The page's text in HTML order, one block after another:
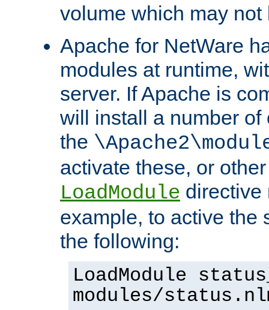
volume which may not
Apache for NetWare
modules at runtime,
server. If Apache is
will install a number
the
activate these, or
LoadModule directive
example, to active the
the following:
LoadModule
modules/